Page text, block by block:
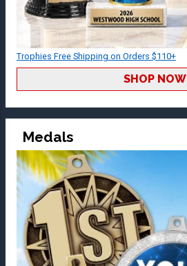
Trophies Free Shipping on Orders $110+
SHOP NOW
Medals